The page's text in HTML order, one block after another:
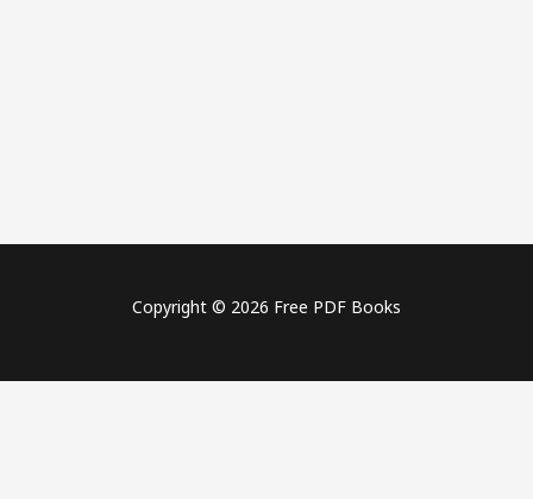
Copyright © 2026 Free PDF Books